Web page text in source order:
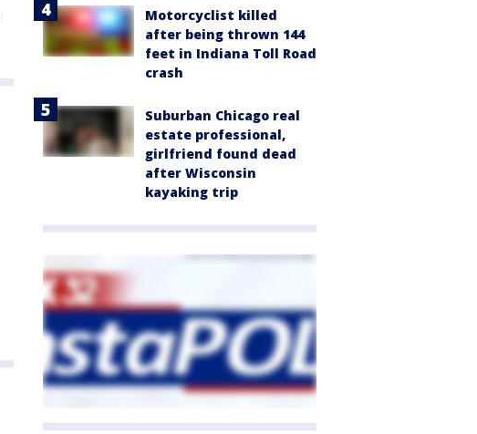
Motorcyclist killed
after being thrown 144
feet in Indiana Toll Road
crash
Suburban Chicago real
estate professional,
girlfriend found dead
after Wisconsin
kayaking trip